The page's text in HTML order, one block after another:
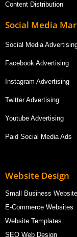
Content Distribution
Social Media
Social Media
Facebook Advertising
Instagram Advertising
Twitter Advertising
Youtube Advertising
Paid Social Media Ads
Website Design
Small Business
E-Commerce Websites
Website Templates
SEO Web Design